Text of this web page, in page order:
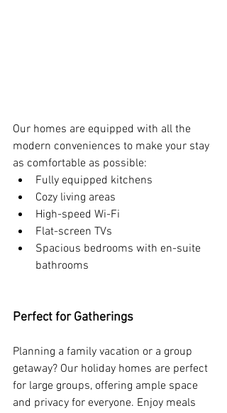
Our homes are equipped with all the
modern conveniences to make your stay
as comfortable as possible:
Fully equipped kitchens
Cozy living areas
High-speed Wi-Fi
Flat-screen TVs
Spacious bedrooms with en-suite
bathrooms
Perfect for Gatherings
Planning a family vacation or a group
getaway? Our holiday homes are perfect
for large groups, offering ample space
and privacy for everyone. Enjoy meals